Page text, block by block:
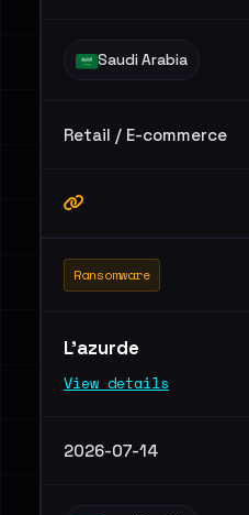
Saudi Arabia
Retail / E-commerce
Ransomware
L'azurde
View details
2026-07-14